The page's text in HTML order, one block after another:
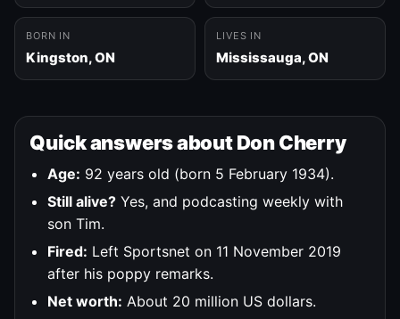
BORN IN
Kingston, ON
LIVES IN
Mississauga, ON
Quick answers about Don Cherry
Age: 92 years old (born 5 February 1934).
Still alive? Yes, and podcasting weekly with
son Tim.
Fired: Left Sportsnet on 11 November 2019
after his poppy remarks.
Net worth: About 20 million US dollars.